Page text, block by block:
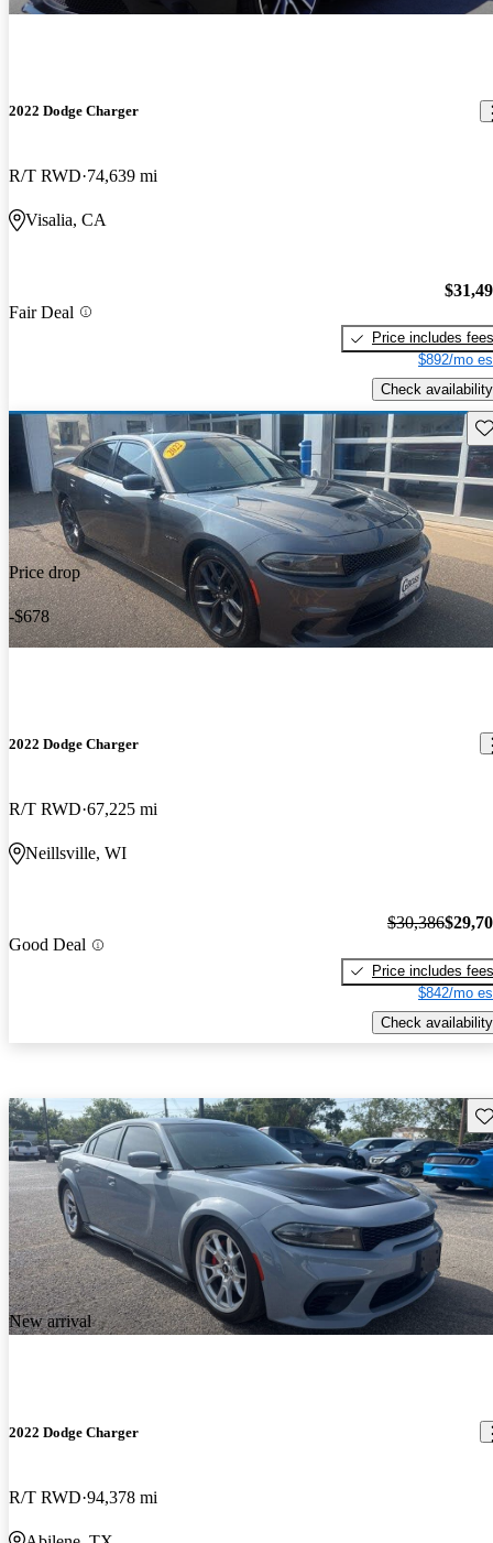
2022 Dodge Charger
R/T RWD 74,639 mi
Visalia, CA
Fair Deal
Price includes fees
$892/mo
Check availability
Price drop
-$678
2022 Dodge Charger
R/T RWD 67,225 mi
Neillsville, WI
Good Deal
$30,386
Price includes fees
$842/mo
Check availability
New arrival
2022 Dodge Charger
R/T RWD 94,378 mi